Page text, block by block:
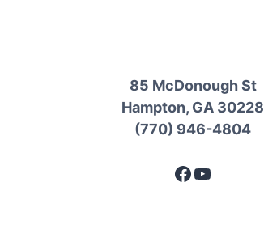
85 McDonough St
Hampton, GA 30228
(770) 946-4804
Facebook
YouTube